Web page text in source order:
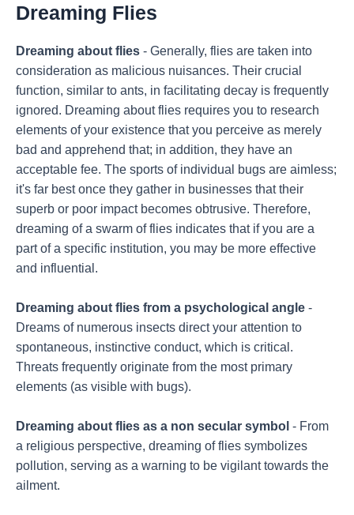
Dreaming Flies
Dreaming about flies - Generally, flies are taken into
consideration as malicious nuisances. Their crucial
function, similar to ants, in facilitating decay is frequently
ignored. Dreaming about flies requires you to research
elements of your existence that you perceive as merely
bad and apprehend that; in addition, they have an
acceptable fee. The sports of individual bugs are aimless;
it's far best once they gather in businesses that their
superb or poor impact becomes obtrusive. Therefore,
dreaming of a swarm of flies indicates that if you are a
part of a specific institution, you may be more effective
and influential.
Dreaming about flies from a psychological angle -
Dreams of numerous insects direct your attention to
spontaneous, instinctive conduct, which is critical.
Threats frequently originate from the most primary
elements (as visible with bugs).
Dreaming about flies as a non secular symbol - From
a religious perspective, dreaming of flies symbolizes
pollution, serving as a warning to be vigilant towards the
ailment.